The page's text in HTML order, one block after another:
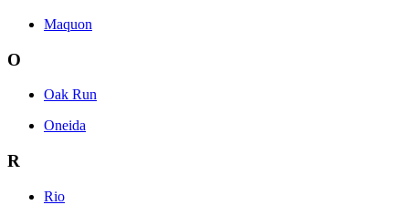
Maquon
O
Oak Run
Oneida
R
Rio